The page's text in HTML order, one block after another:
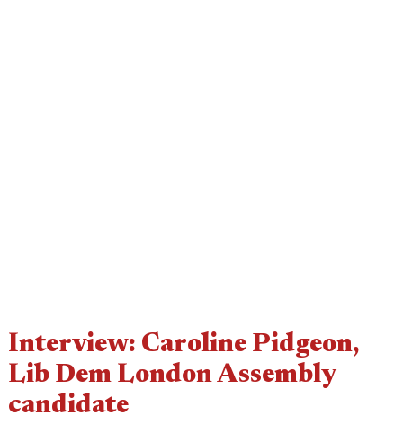
Interview: Caroline Pidgeon,
Lib Dem London Assembly
candidate